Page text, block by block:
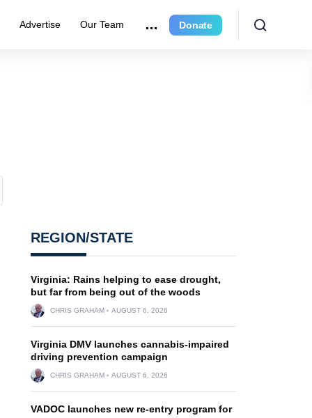
Advertise Our Team Donate
REGION/STATE
Virginia: Rains helping to ease drought,
but far from being out of the woods
CHRIS GRAHAM AUGUST 6, 2026
Virginia DMV launches cannabis-impaired
driving prevention campaign
CHRIS GRAHAM AUGUST 6, 2026
VADOC launches new re-entry program for